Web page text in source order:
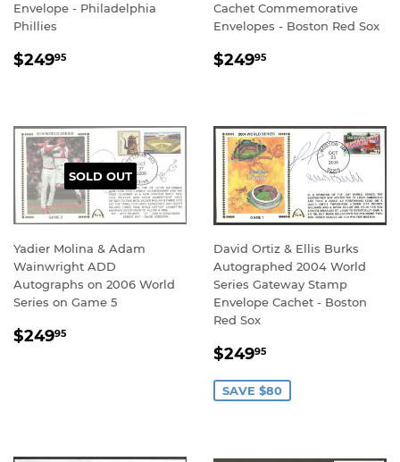
Envelope - Philadelphia
Phillies
REGULAR
$24995
Cachet Commemorative
Envelopes - Boston Red Sox
REGULAR
$24995
SOLD OUT
Yadier Molina & Adam
Wainwright ADD
Autographs on 2006 World
Series on Game 5
REGULAR
$24995
David Ortiz & Ellis Burks
Autographed 2004 World
Series Gateway Stamp
Envelope Cachet - Boston
Red Sox
SALE
$24995
SAVE $80